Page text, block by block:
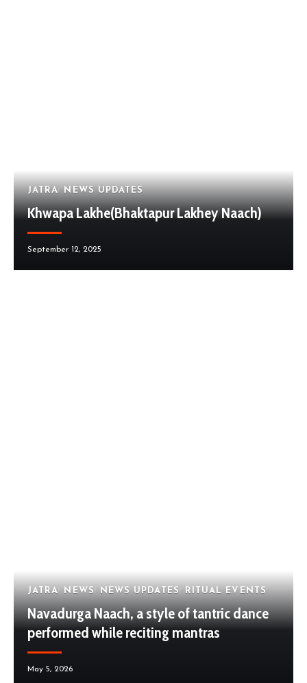
JATRA NEWS UPDATES
Khwapa Lakhe(Bhaktapur Lakhey Naach)
September 12, 2025
JATRA NEWS NEWS UPDATES RITUAL EVENTS
Navadurga Naach, a style of tantric dance
performed while reciting mantras
May 5, 2026